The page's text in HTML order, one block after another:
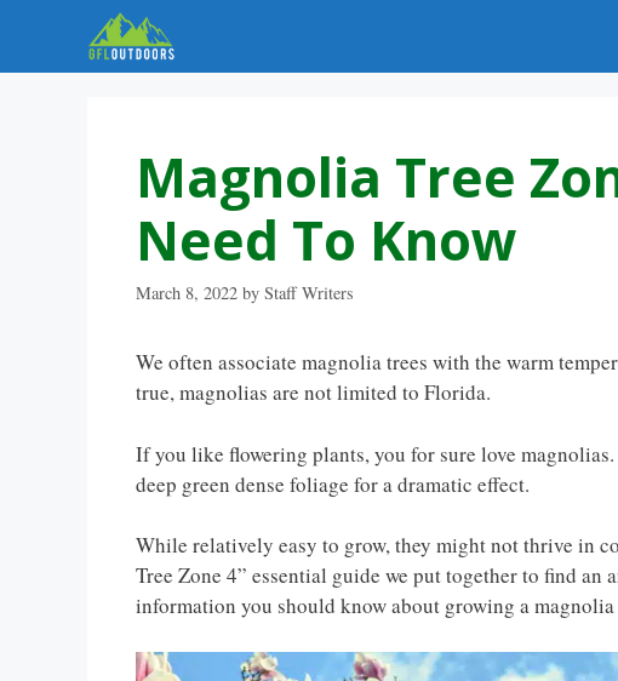
content
Magnolia Tree
Need To Know
March 8, 2022 by Staff Writers
We often associate magnolia trees with the warm
true, magnolias are not limited to Florida.
If you like flowering plants, you for sure love
deep green dense foliage for a dramatic effect.
While relatively easy to grow, they might not thrive in
Tree Zone 4” essential guide we put together to find
information you should know about growing a